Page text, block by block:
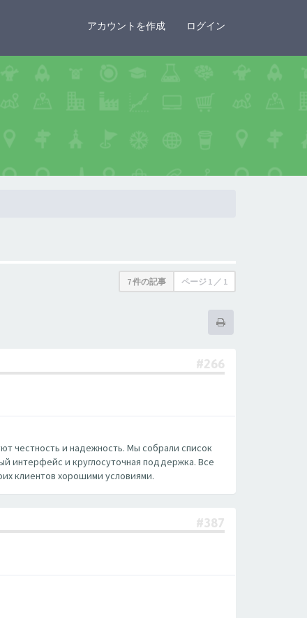
アカウントを作成 ログイン
7 件の記事 ページ 1 ／ 1
#266
честность и надежность. Мы собрали список
интерфейс и круглосуточная поддержка. Все
клиентов хорошими условиями.
#387